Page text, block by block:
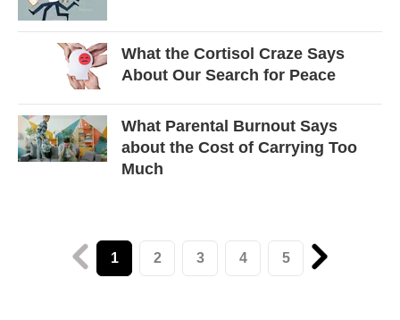
What the Cortisol Craze Says
About Our Search for Peace
What Parental Burnout Says
about the Cost of Carrying Too
Much
1 2 3 4 5